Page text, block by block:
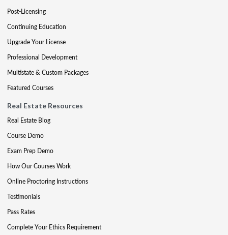
Post-Licensing
Continuing Education
Upgrade Your License
Professional Development
Multistate & Custom Packages
Featured Courses
Real Estate Resources
Real Estate Blog
Course Demo
Exam Prep Demo
How Our Courses Work
Online Proctoring Instructions
Testimonials
Pass Rates
Complete Your Ethics Requirement